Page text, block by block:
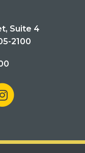
Suite 4
2100